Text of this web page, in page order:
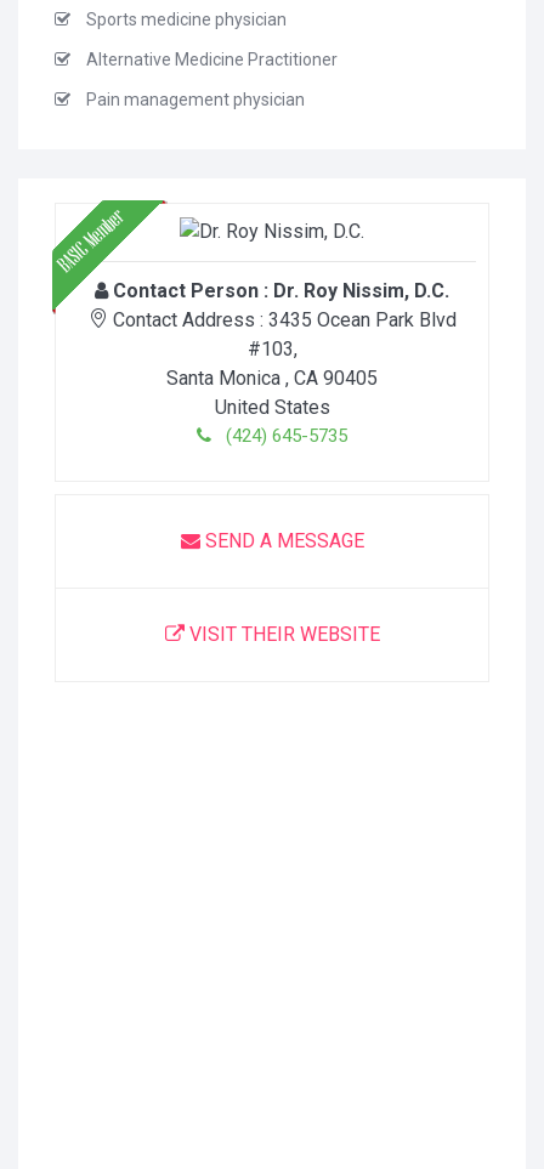
Sports medicine physician
Alternative Medicine Practitioner
Pain management physician
Contact Person : Dr. Roy Nissim, D.C.
Contact Address : 3435 Ocean Park Blvd
#103,
Santa Monica , CA 90405
United States
(424) 645-5735
SEND A MESSAGE
VISIT THEIR WEBSITE